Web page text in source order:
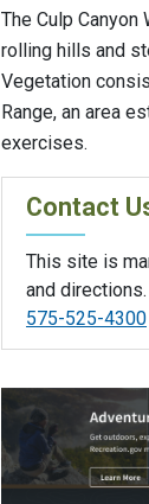
The Culp
rolling hills and
Vegetation
Range, an area
exercises.
Contact
This site is
and directions.
575-525-4300